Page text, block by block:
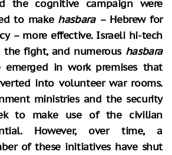
the cognitive campaign were
to make hasbara– Hebrew for
– more effective. Israeli hi-tech
the fight, and numerous hasbara
emerged in work premises that
into volunteer war rooms.
ministries and the security
to make use of the civilian
However, over time, a
of these initiatives have shut